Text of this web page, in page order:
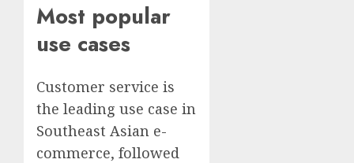
Most popular
use cases
Customer service is
the leading use case in
Southeast Asian e-
commerce, followed